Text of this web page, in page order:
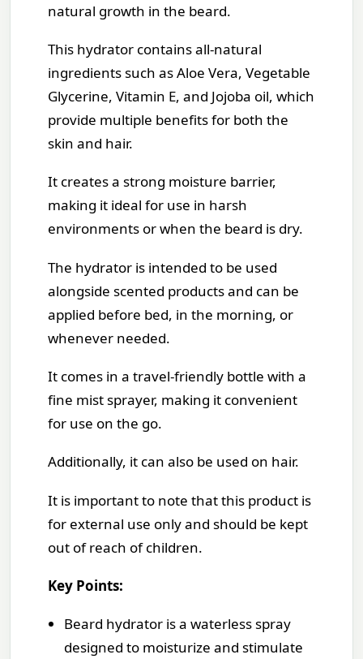
natural growth in the beard.
This hydrator contains all-natural
ingredients such as Aloe Vera, Vegetable
Glycerine, Vitamin E, and Jojoba oil, which
provide multiple benefits for both the
skin and hair.
It creates a strong moisture barrier,
making it ideal for use in harsh
environments or when the beard is dry.
The hydrator is intended to be used
alongside scented products and can be
applied before bed, in the morning, or
whenever needed.
It comes in a travel-friendly bottle with a
fine mist sprayer, making it convenient
for use on the go.
Additionally, it can also be used on hair.
It is important to note that this product is
for external use only and should be kept
out of reach of children.
Key Points:
Beard hydrator is a waterless spray
designed to moisturize and stimulate